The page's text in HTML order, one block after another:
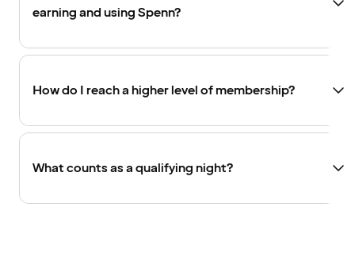
earning and using Spenn?
How do I reach a higher level of membership?
What counts as a qualifying night?